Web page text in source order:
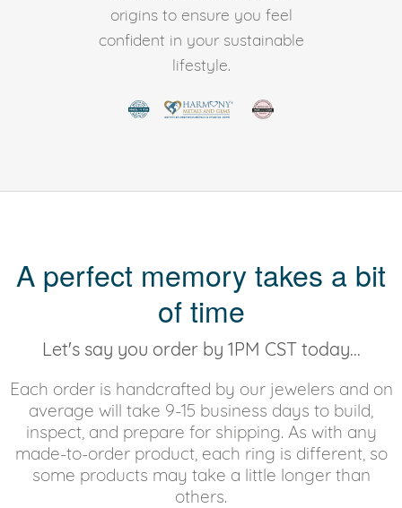
origins to ensure you feel
confident in your sustainable
lifestyle.
A perfect memory takes a bit
of time
Let's say you order by 1PM CST today...
Each order is handcrafted by our jewelers and on
average will take 9-15 business days to build,
inspect, and prepare for shipping. As with any
made-to-order product, each ring is different, so
some products may take a little longer than
others.